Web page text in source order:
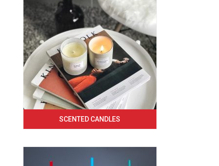
SCENTED CANDLES